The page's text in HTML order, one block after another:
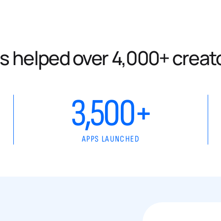
helped over 4,000+
3,500+
APPS LAUNCHED